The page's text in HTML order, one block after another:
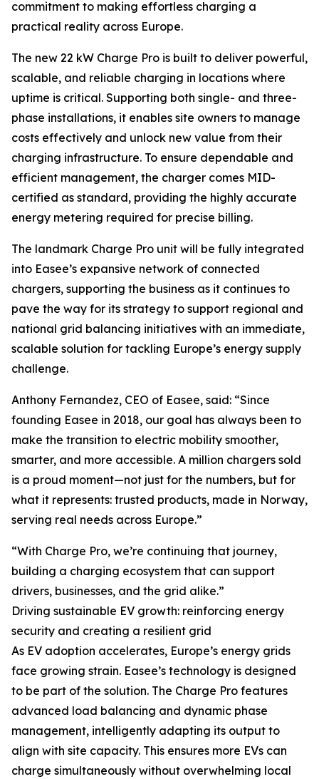
commitment to making effortless charging a
practical reality across Europe.
The new 22 kW Charge Pro is built to deliver powerful,
scalable, and reliable charging in locations where
uptime is critical. Supporting both single- and three-
phase installations, it enables site owners to manage
costs effectively and unlock new value from their
charging infrastructure. To ensure dependable and
efficient management, the charger comes MID-
certified as standard, providing the highly accurate
energy metering required for precise billing.
The landmark Charge Pro unit will be fully integrated
into Easee’s expansive network of connected
chargers, supporting the business as it continues to
pave the way for its strategy to support regional and
national grid balancing initiatives with an immediate,
scalable solution for tackling Europe’s energy supply
challenge.
Anthony Fernandez, CEO of Easee, said: “Since
founding Easee in 2018, our goal has always been to
make the transition to electric mobility smoother,
smarter, and more accessible. A million chargers sold
is a proud moment—not just for the numbers, but for
what it represents: trusted products, made in Norway,
serving real needs across Europe.”
“With Charge Pro, we’re continuing that journey,
building a charging ecosystem that can support
drivers, businesses, and the grid alike.”
Driving sustainable EV growth: reinforcing energy
security and creating a resilient grid
As EV adoption accelerates, Europe’s energy grids
face growing strain. Easee’s technology is designed
to be part of the solution. The Charge Pro features
advanced load balancing and dynamic phase
management, intelligently adapting its output to
align with site capacity. This ensures more EVs can
charge simultaneously without overwhelming local